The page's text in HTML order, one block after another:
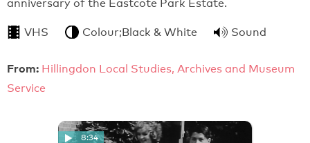
anniversary of the Eastcote Park Estate.
VHS Colour;Black & White Sound
From: Hillingdon Local Studies, Archives and Museum
Service
8:34